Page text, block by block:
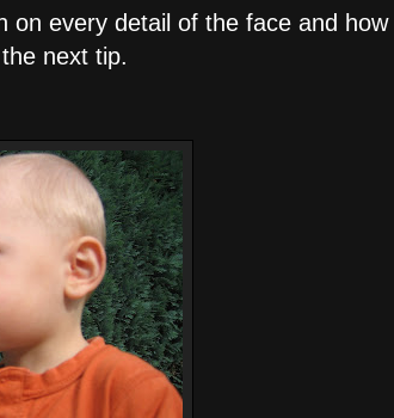
every detail of the face and
next tip.